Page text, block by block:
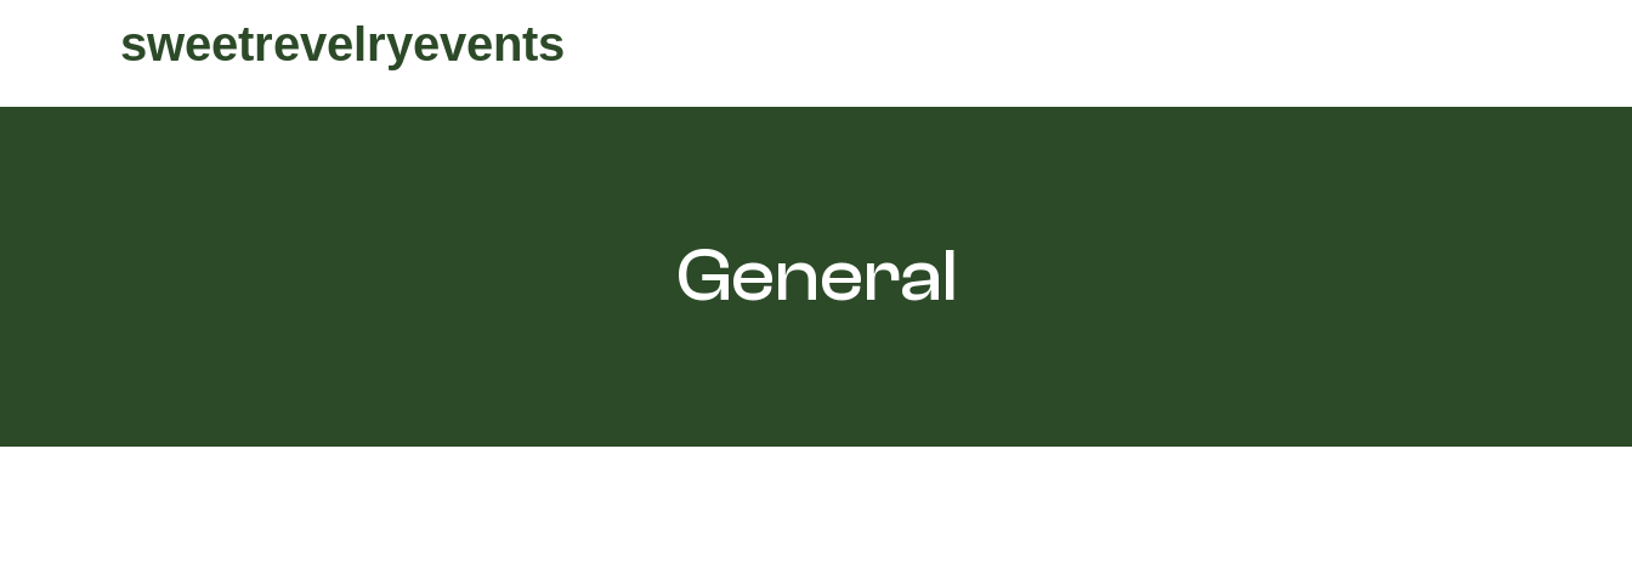
sweetrevelryevents
General